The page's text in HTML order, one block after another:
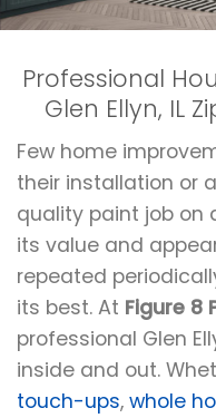
Professional
Glen Ellyn, IL
Few home
their installation or
quality paint job on
its value and
repeated
its best. At Figure 8
professional Glen
inside and out.
touch-ups, whole